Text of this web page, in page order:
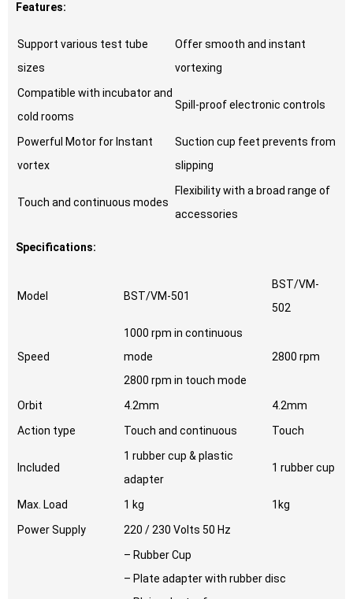
Features:
Support various test tube
sizes
Offer smooth and instant
vortexing
Compatible with incubator and
cold rooms
Spill-proof electronic controls
Powerful Motor for Instant
vortex
Suction cup feet prevents from
slipping
Touch and continuous modes
Flexibility with a broad range of
accessories
Specifications:
Model BST/VM-501
BST/VM-
502
Speed
1000 rpm in continuous
mode
2800 rpm in touch mode
2800 rpm
Orbit 4.2mm
4.2mm
Action type
Touch and continuous Touch
Included
1 rubber cup & plastic
adapter
1 rubber cup
Max. Load 1 kg
1kg
Power Supply
220 / 230 Volts 50 Hz
– Rubber Cup
– Plate adapter with rubber disc